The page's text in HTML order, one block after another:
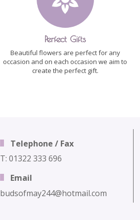
Perfect Gifts
Beautiful flowers are perfect for any
occasion and on each occasion we aim to
create the perfect gift.
Telephone / Fax
T: 01322 333 696
Email
budsofmay244@hotmail.com